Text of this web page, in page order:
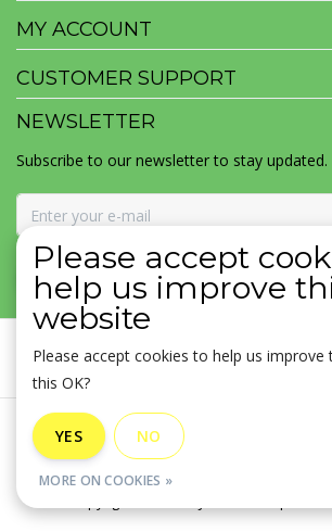
MY ACCOUNT
CUSTOMER SUPPORT
NEWSLETTER
Subscribe to our newsletter to stay updated.
SUBSCRIBE
General terms & conditions
Sitemap
Please accept
help us improve
website
Please accept cookies to help us improve
this OK?
YES NO
MORE ON COOKIES »